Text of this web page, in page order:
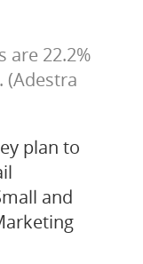
are 22.2%
(Adestra
plan to
and